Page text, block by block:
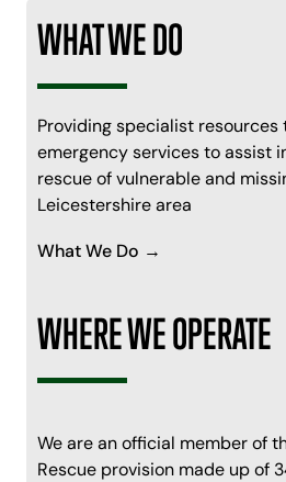
WHAT WE DO
Providing specialist resources
emergency services to assist
rescue of vulnerable and
Leicestershire area
What We Do →
WHERE WE OPERATE
We are an official member of
Rescue provision made up of